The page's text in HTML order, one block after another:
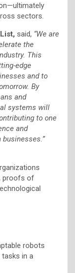
sectors.
said, “We are
the
This
edge
and to
By
and
systems will
to one
and
proofs of
robots
in a